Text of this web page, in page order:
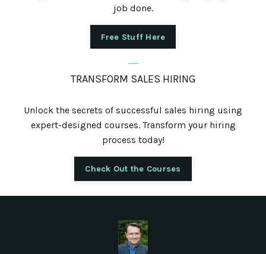
job done.
Free Stuff Here
_
TRANSFORM SALES HIRING
Unlock the secrets of successful sales hiring using
expert-designed courses. Transform your hiring
process today!
Check Out the Courses